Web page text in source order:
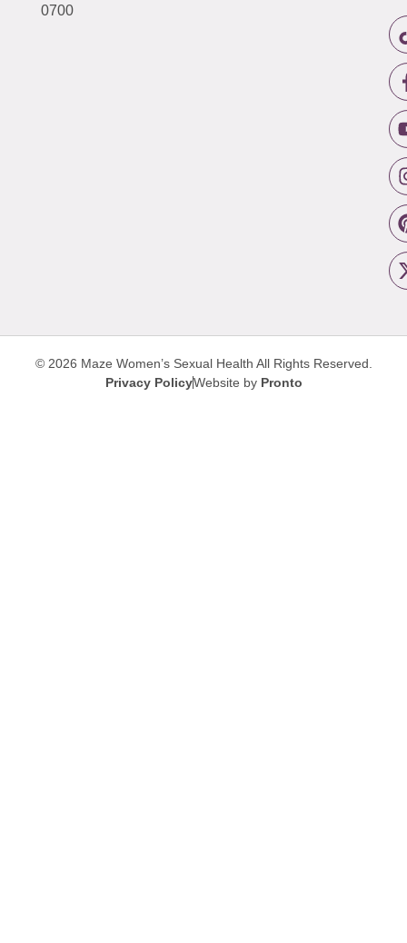
0700
© 2026 Maze Women’s Sexual Health All Rights Reserved.
Privacy PolicyWebsite by Pronto